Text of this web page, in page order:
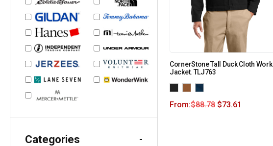
Categories -
CornerStone Tall Duck Cloth Work
Jacket. TLJ763
From:$88.78 $73.61